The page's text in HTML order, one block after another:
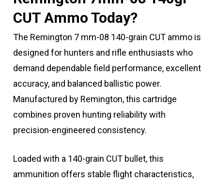
CUT Ammo Today?
The Remington 7 mm-08 140-grain CUT ammo is
designed for hunters and rifle enthusiasts who
demand dependable field performance, excellent
accuracy, and balanced ballistic power.
Manufactured by Remington, this cartridge
combines proven hunting reliability with
precision-engineered consistency.
Loaded with a 140-grain CUT bullet, this
ammunition offers stable flight characteristics,